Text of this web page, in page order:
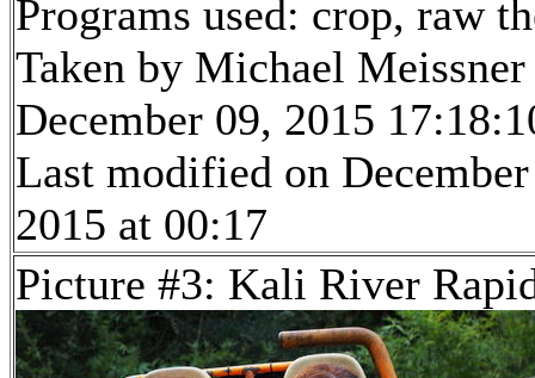
Programs used: crop, raw
Taken by Michael Meissner
December 09, 2015
Last modified on
2015 at 00:17
Picture #3: Kali River